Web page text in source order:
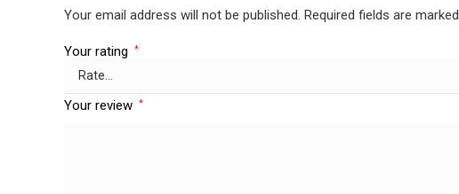
Your email address will not be published. Required fields are marked
Your rating *
Your review *